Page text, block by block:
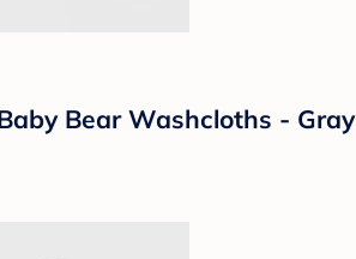
Bear Washcloths - Gray